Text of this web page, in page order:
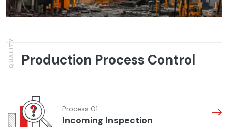
Production Process Control
QUALITY
Process 01
Incoming Inspection